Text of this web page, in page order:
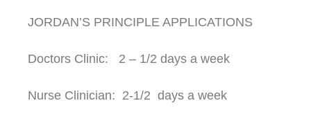
JORDAN’S PRINCIPLE APPLICATIONS
Doctors Clinic: 2 – 1/2 days a week
Nurse Clinician: 2-1/2 days a week